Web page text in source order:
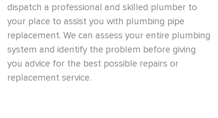
dispatch a professional and skilled plumber to
your place to assist you with plumbing pipe
replacement. We can assess your entire plumbing
system and identify the problem before giving
you advice for the best possible repairs or
replacement service.